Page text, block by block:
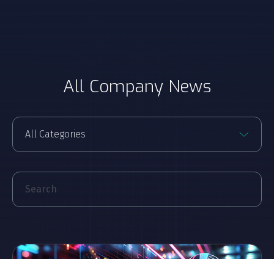
All Company News